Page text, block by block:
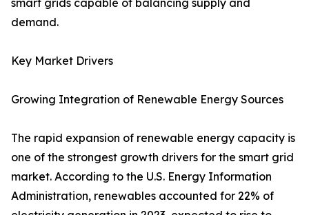
smart grids capable of balancing supply and
demand.
Key Market Drivers
Growing Integration of Renewable Energy Sources
The rapid expansion of renewable energy capacity is
one of the strongest growth drivers for the smart grid
market. According to the U.S. Energy Information
Administration, renewables accounted for 22% of